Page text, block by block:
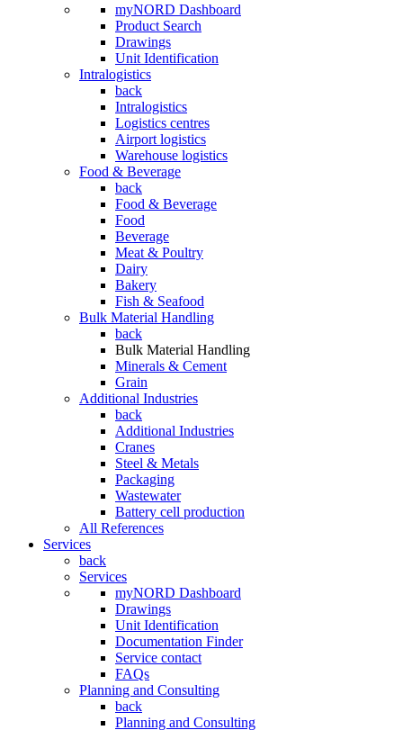
myNORD Dashboard
Product Search
Drawings
Unit Identification
Intralogistics
back
Intralogistics
Logistics centres
Airport logistics
Warehouse logistics
Food & Beverage
back
Food & Beverage
Food
Beverage
Meat & Poultry
Dairy
Bakery
Fish & Seafood
Bulk Material Handling
back
Bulk Material Handling
Minerals & Cement
Grain
Additional Industries
back
Additional Industries
Cranes
Steel & Metals
Packaging
Wastewater
Battery cell production
All References
Services
back
Services
myNORD Dashboard
Drawings
Unit Identification
Documentation Finder
Service contact
FAQs
Planning and Consulting
back
Planning and Consulting